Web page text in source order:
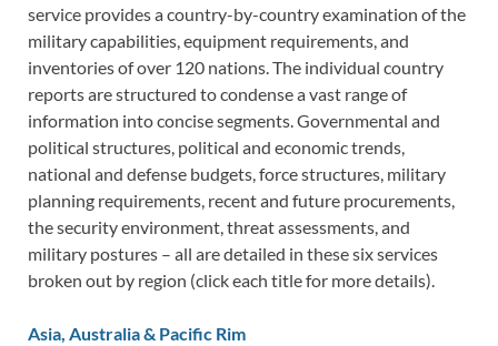
service provides a country-by-country examination of the
military capabilities, equipment requirements, and
inventories of over 120 nations. The individual country
reports are structured to condense a vast range of
information into concise segments. Governmental and
political structures, political and economic trends,
national and defense budgets, force structures, military
planning requirements, recent and future procurements,
the security environment, threat assessments, and
military postures – all are detailed in these six services
broken out by region (click each title for more details).
Asia, Australia & Pacific Rim